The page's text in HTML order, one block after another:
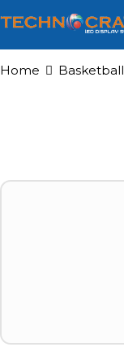
Home Basketball